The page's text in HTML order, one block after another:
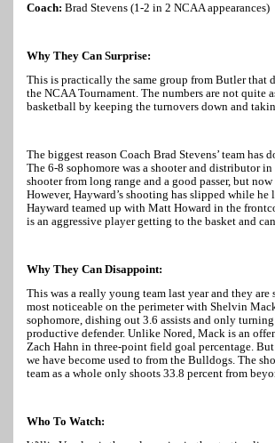
Coach: Brad Stevens (1-2 in 2 NCAA appearances)
Why They Can Surprise:
This is practically the same group from Butlerthat
the NCAA Tournament. The numbers are not
basketball by keeping the turnovers down and
The biggest reason Coach Brad Stevens’ team
The 6-8 sophomore was a shooter and distributor
shooter from long range and a good passer, but
However, Hayward’s shooting has slipped while
Hayward teamed up with Matt Howard in the
is an aggressive player getting to the basket and
Why They Can Disappoint:
This was a really young team last year and they
most noticeable on the perimeter with Shelvin
sophomore, dishing out 3.6 assists and only
productive defender. Unlike Nored, Mack is an
Zach Hahn in three-point field goal percentage.
we have become used to from the Bulldogs. The
team as a whole only shoots 33.8 percent from
Who To Watch: